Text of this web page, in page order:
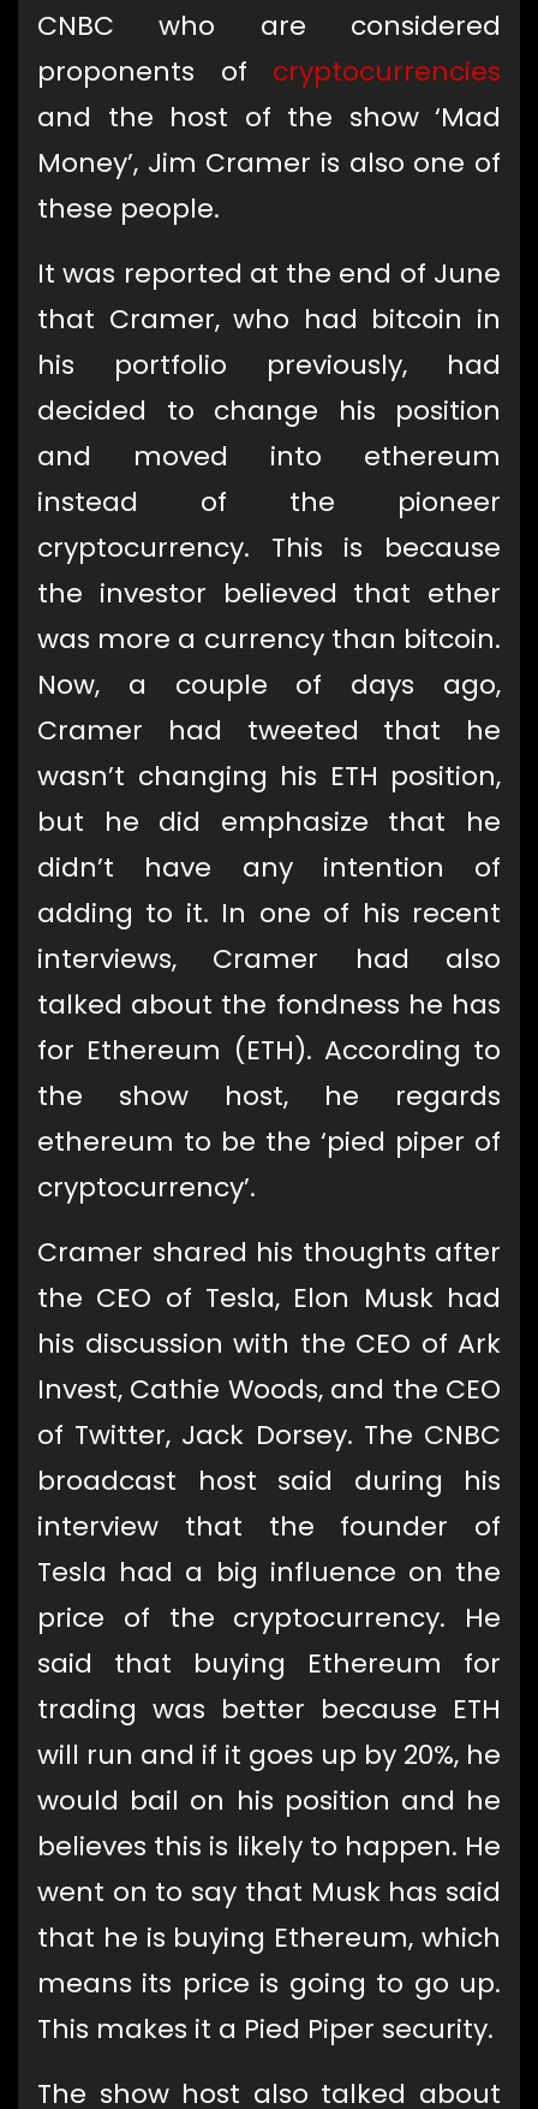
CNBC who are considered
proponents of cryptocurrencies
and the host of the show ‘Mad
Money’, Jim Cramer is also one of
these people.
It was reported at the end of June
that Cramer, who had bitcoin in
his portfolio previously, had
decided to change his position
and moved into ethereum
instead of the pioneer
cryptocurrency. This is because
the investor believed that ether
was more a currency than bitcoin.
Now, a couple of days ago,
Cramer had tweeted that he
wasn’t changing his ETH position,
but he did emphasize that he
didn’t have any intention of
adding to it. In one of his recent
interviews, Cramer had also
talked about the fondness he has
for Ethereum (ETH). According to
the show host, he regards
ethereum to be the ‘pied piper of
cryptocurrency’.
Cramer shared his thoughts after
the CEO of Tesla, Elon Musk had
his discussion with the CEO of Ark
Invest, Cathie Woods, and the CEO
of Twitter, Jack Dorsey. The CNBC
broadcast host said during his
interview that the founder of
Tesla had a big influence on the
price of the cryptocurrency. He
said that buying Ethereum for
trading was better because ETH
will run and if it goes up by 20%, he
would bail on his position and he
believes this is likely to happen. He
went on to say that Musk has said
that he is buying Ethereum, which
means its price is going to go up.
This makes it a Pied Piper security.
The show host also talked about